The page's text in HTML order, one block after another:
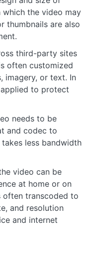
which the video may
thumbnails are also
third-party sites
often customized
imagery, or text. In
to protect
needs to be
and codec to
less bandwidth
video can be
at home or on
often transcoded to
and resolution
and internet